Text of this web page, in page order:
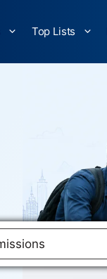
Top Lists